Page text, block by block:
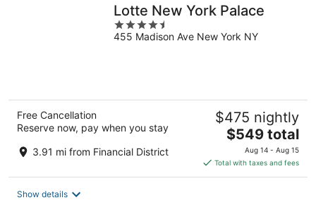
Lotte New York Palace
4.5
out
455 Madison Ave New York NY
Free Cancellation
Reserve now, pay when you stay
3.91 mi from Financial District
$475 nightly
The
price
is
$549
$549 total
Aug 14 - Aug 15
Total with taxes and fees
Show details